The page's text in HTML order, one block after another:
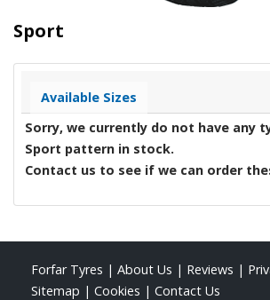
Sport
Available Sizes
Sorry, we currently do not have any
Sport pattern in stock.
Contact us to see if we can order
Forfar Tyres | About Us | Reviews |
Sitemap | Cookies | Contact Us